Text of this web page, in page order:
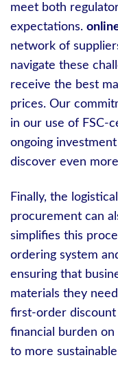
meet both
expectations.
network of
navigate these
receive the best
prices. Our
in our use of FSC-
ongoing
discover even
Finally, the
procurement can
simplifies this
ordering system
ensuring that
materials they
first-order
financial burden
to more